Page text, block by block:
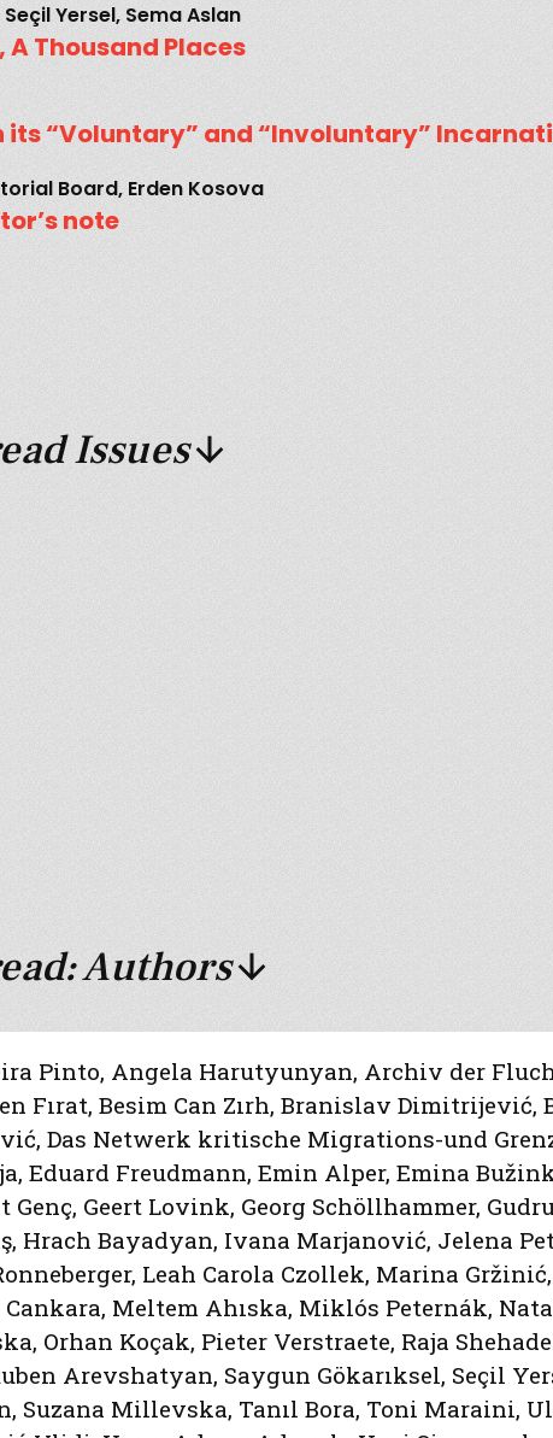
Yersel, Sema Aslan
A Thousand Places
its “Voluntary” and “Involuntary”
Board, Erden Kosova
note
Issues
Authors
Pinto, Angela Harutyunyan, Archiv der
Fırat, Besim Can Zırh, Branislav Dimitrijević,
, Das Netwerk kritische Migrations-und
, Eduard Freudmann, Emin Alper, Emina
Genç, Geert Lovink, Georg Schöllhammer,
, Hrach Bayadyan, Ivana Marjanović, Jelena
, Leah Carola Czollek, Marina Gržinić,
, Meltem Ahıska, Miklós Peternák,
, Orhan Koçak, Pieter Verstraete, Raja
Arevshatyan, Saygun Gökarıksel, Seçil
, Suzana Millevska, Tanıl Bora, Toni Maraini,